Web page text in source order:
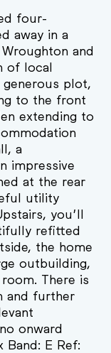
four-
away in a
and
of local
generous plot,
to the front
extending to
a
impressive
at the rear
utility
you’ll
refitted
the home
outbuilding,
There is
and further
onward
Band: E Ref: